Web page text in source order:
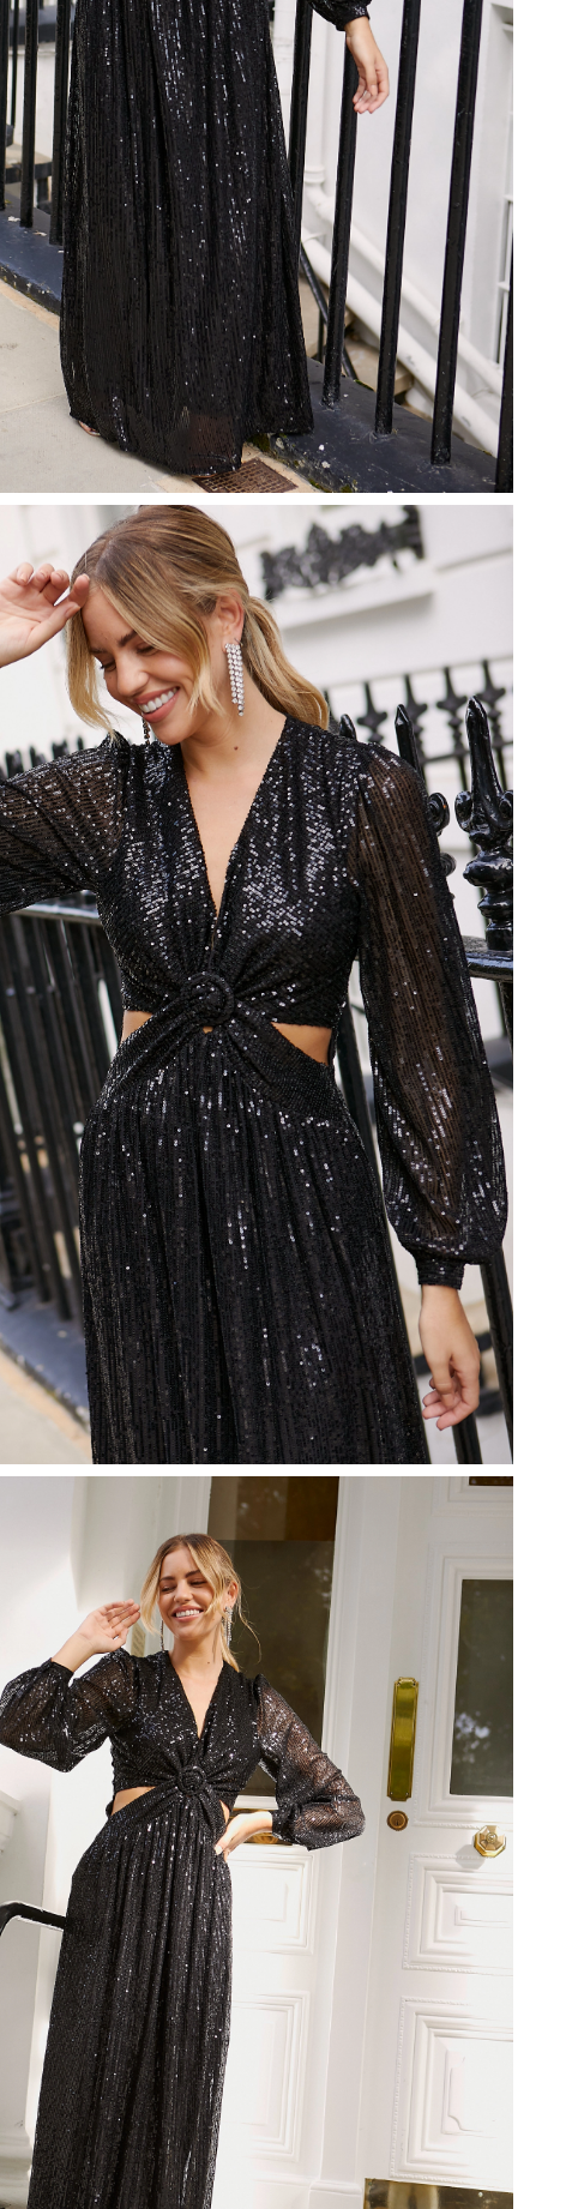
at 12:29 PM.
2026 at 8:45 AM.
2026 at 7:15 PM.
2026 at 12:55 PM.
30, 2026 at 1:37 PM.
2026 at 10:12 AM.
at 1:39 PM.
2026 at 9:16 AM.
2026 at 4:37 PM.
2026 at 8:13 AM.
at 9:20 PM.
2026 at 10:43 AM.
at 12:59 PM.
at 7:33 PM.
2026 at 8:37 PM.
2026 at 10:02 AM.
2026 at 8:56 PM.
at 8:06 PM.
at 1:45 PM.
2026 at 4:14 PM.